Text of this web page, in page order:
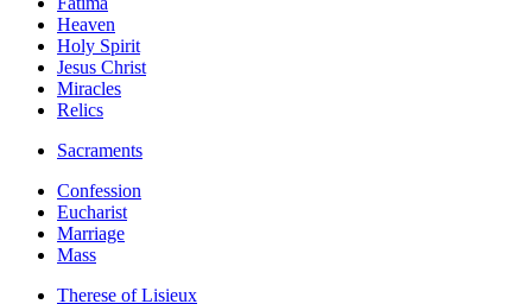
Heaven
Holy Spirit
Jesus Christ
Miracles
Relics
Sacraments
Confession
Eucharist
Marriage
Mass
Therese of Lisieux